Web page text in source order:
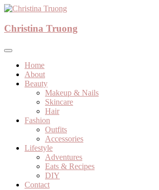
Skip
content
Christina Truong
Christina Truong
Home
About
Beauty
Makeup & Nails
Skincare
Hair
Fashion
Outfits
Accessories
Lifestyle
Adventures
Eats & Recipes
DIY
Contact